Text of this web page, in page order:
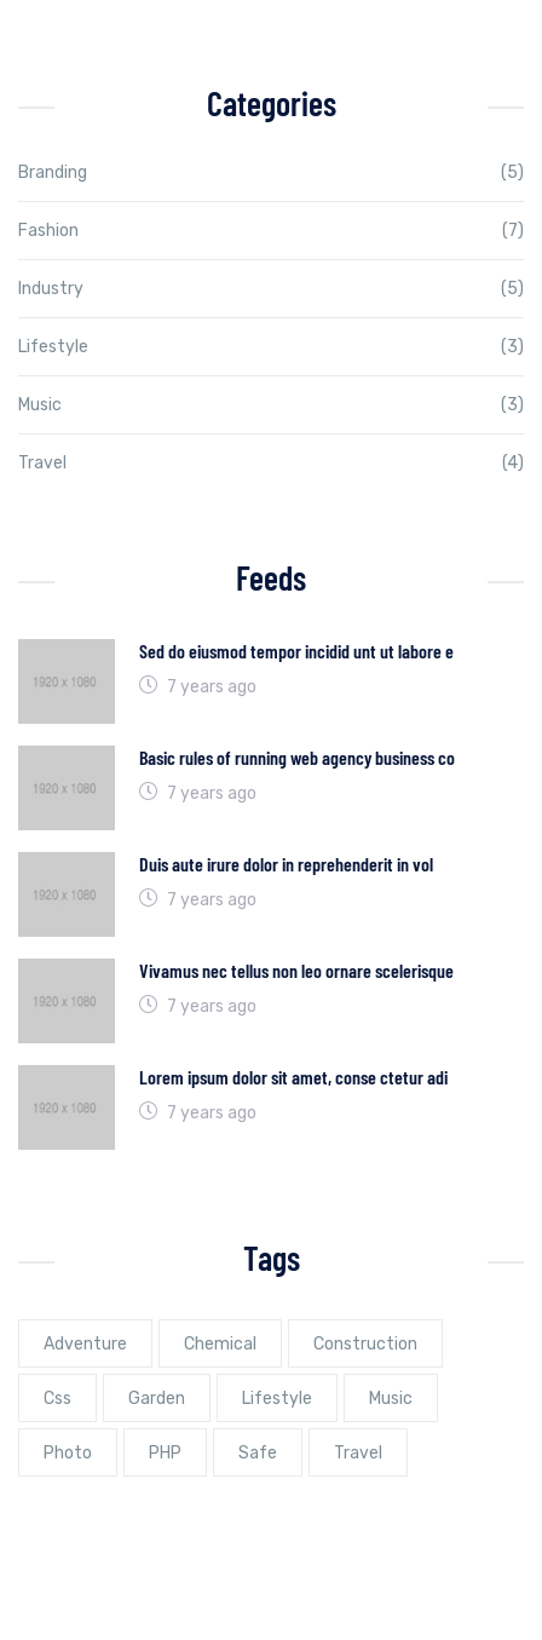
Categories
Branding (5)
Fashion (7)
Industry (5)
Lifestyle (3)
Music (3)
Travel (4)
Feeds
Sed do eiusmod tempor incidid unt ut labore e
7 years ago
Basic rules of running web agency business co
7 years ago
Duis aute irure dolor in reprehenderit in vol
7 years ago
Vivamus nec tellus non leo ornare scelerisque
7 years ago
Lorem ipsum dolor sit amet, conse ctetur adi
7 years ago
Tags
Adventure Chemical Construction
Css Garden Lifestyle Music
Photo PHP Safe Travel